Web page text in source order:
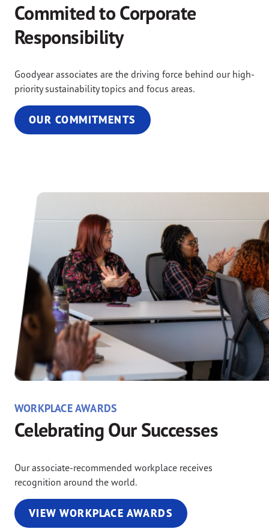
Commited to Corporate
Responsibility
Goodyear associates are the driving force behind our high-
priority sustainability topics and focus areas.
OUR COMMITMENTS
WORKPLACE AWARDS
Celebrating Our Successes
Our associate-recommended workplace receives
recognition around the world.
VIEW WORKPLACE AWARDS